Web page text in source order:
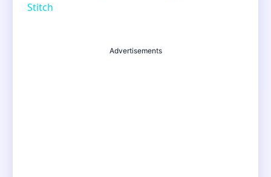
Stitch
Advertisements